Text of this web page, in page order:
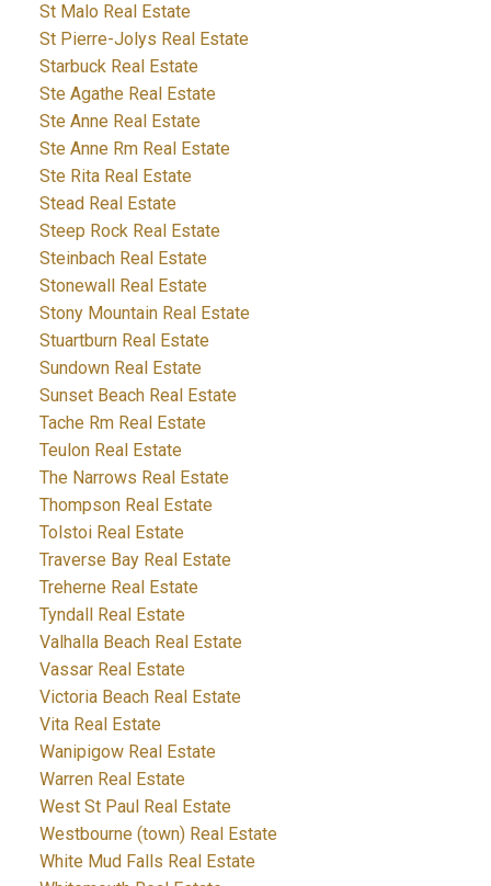
St Malo Real Estate
St Pierre-Jolys Real Estate
Starbuck Real Estate
Ste Agathe Real Estate
Ste Anne Real Estate
Ste Anne Rm Real Estate
Ste Rita Real Estate
Stead Real Estate
Steep Rock Real Estate
Steinbach Real Estate
Stonewall Real Estate
Stony Mountain Real Estate
Stuartburn Real Estate
Sundown Real Estate
Sunset Beach Real Estate
Tache Rm Real Estate
Teulon Real Estate
The Narrows Real Estate
Thompson Real Estate
Tolstoi Real Estate
Traverse Bay Real Estate
Treherne Real Estate
Tyndall Real Estate
Valhalla Beach Real Estate
Vassar Real Estate
Victoria Beach Real Estate
Vita Real Estate
Wanipigow Real Estate
Warren Real Estate
West St Paul Real Estate
Westbourne (town) Real Estate
White Mud Falls Real Estate